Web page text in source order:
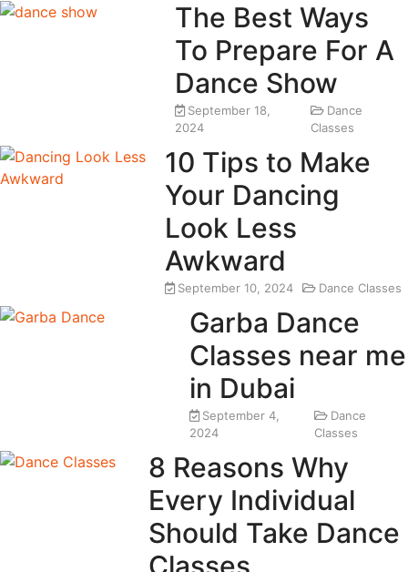
The Best Ways
To Prepare For A
Dance Show
September 18,
2024
Dance
Classes
10 Tips to Make
Your Dancing
Look Less
Awkward
September 10, 2024 Dance Classes
Garba Dance
Classes near me
in Dubai
September 4,
2024
Dance
Classes
8 Reasons Why
Every Individual
Should Take Dance